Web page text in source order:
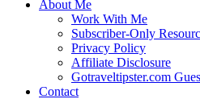
About Me
Work With Me
Subscriber-Only
Privacy Policy
Affiliate Disclosure
Gotraveltipster.com
Contact